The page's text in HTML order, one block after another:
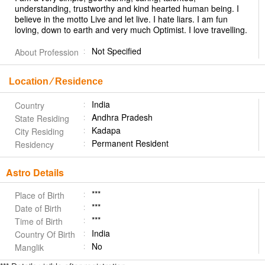
understanding, trustworthy and kind hearted human being. I
believe in the motto Live and let live. I hate liars. I am fun
loving, down to earth and very much Optimist. I love travelling.
About Profession
Not Specified
Location ⁄ Residence
Country
India
State Residing
Andhra Pradesh
City Residing
Kadapa
Residency
Permanent Resident
Astro Details
Place of Birth
***
Date of Birth
***
Time of Birth
***
Country Of Birth
India
Manglik
No